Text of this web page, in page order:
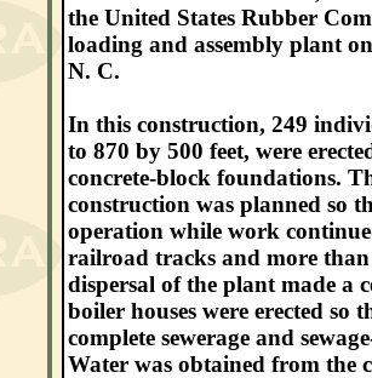
the United States Rubber
loading and assembly plant
N. C.
In this construction, 249
to 870 by 500 feet, were
concrete-block foundations.
construction was planned so
operation while work
railroad tracks and more than
dispersal of the plant made a
boiler houses were erected so
complete sewerage and
Water was obtained from the